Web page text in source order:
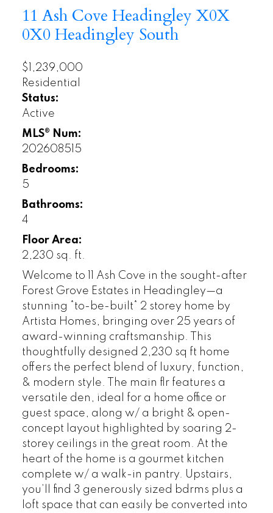
11 Ash Cove HeadingleyX0X
0X0Headingley South
$1,239,000
Residential
Status:
Active
MLS® Num:
202608515
Bedrooms:
5
Bathrooms:
4
Floor Area:
2,230 sq. ft.
Welcome to 11 Ash Cove in the sought-after
Forest Grove Estates in Headingley—a
stunning *to-be-built* 2 storey home by
Artista Homes, bringing over 25 years of
award-winning craftsmanship. This
thoughtfully designed 2,230 sq ft home
offers the perfect blend of luxury, function,
& modern style. The main flr features a
versatile den, ideal for a home office or
guest space, along w/ a bright & open-
concept layout highlighted by soaring 2-
storey ceilings in the great room. At the
heart of the home is a gourmet kitchen
complete w/ a walk-in pantry. Upstairs,
you’ll find 3 generously sized bdrms plus a
loft space that can easily be converted into